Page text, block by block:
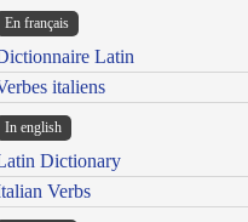
En français
Latin
italiens
In english
Dictionary
Verbs